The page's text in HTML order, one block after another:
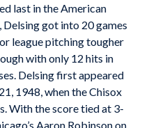
last in the American
got into 20 games
league pitching tougher
with only 12 hits in
Delsing first appeared
1948, when the Chisox
With the score tied at 3-
Aaron Robinson on